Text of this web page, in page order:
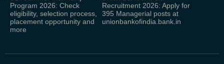
Program 2026: Check
eligibility, selection process,
placement opportunity and
more
Recruitment 2026: Apply for
395 Managerial posts at
unionbankofindia.bank.in